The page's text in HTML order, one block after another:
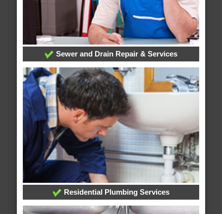
Sewer and Drain Repair & Services
Residential Plumbing Services